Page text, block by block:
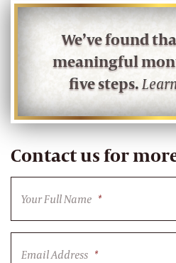
We’ve found
meaningful
five steps.
Contact us for
Your Full Name *
Email Address *